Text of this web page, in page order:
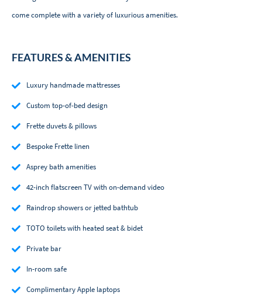
come complete with a variety of luxurious amenities.
FEATURES & AMENITIES
Luxury handmade mattresses
Custom top-of-bed design
Frette duvets & pillows
Bespoke Frette linen
Asprey bath amenities
42-inch flatscreen TV with on-demand video
Raindrop showers or jetted bathtub
TOTO toilets with heated seat & bidet
Private bar
In-room safe
Complimentary Apple laptops